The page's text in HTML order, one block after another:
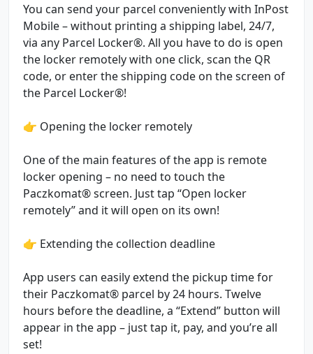
You can send your parcel conveniently with InPost
Mobile – without printing a shipping label, 24/7,
via any Parcel Locker®. All you have to do is open
the locker remotely with one click, scan the QR
code, or enter the shipping code on the screen of
the Parcel Locker®!
👉 Opening the locker remotely
One of the main features of the app is remote
locker opening – no need to touch the
Paczkomat® screen. Just tap “Open locker
remotely” and it will open on its own!
👉 Extending the collection deadline
App users can easily extend the pickup time for
their Paczkomat® parcel by 24 hours. Twelve
hours before the deadline, a “Extend” button will
appear in the app – just tap it, pay, and you’re all
set!